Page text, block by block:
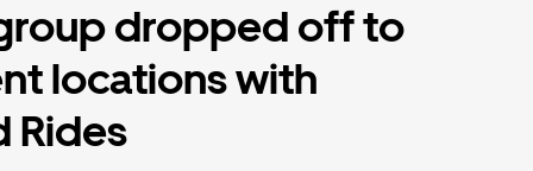
dropped off to
locations with
Rides